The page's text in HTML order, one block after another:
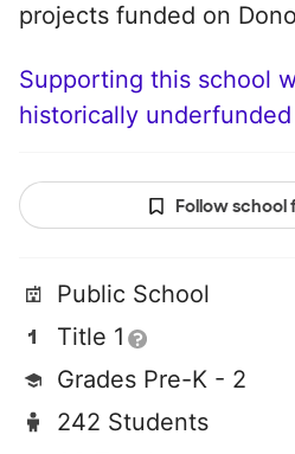
projects funded on
Supporting this school
historically underfunded
Follow school
Public School
Title 1
Grades Pre-K - 2
242 Students